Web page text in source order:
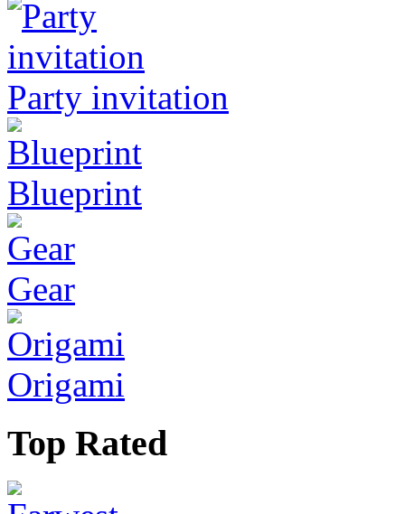
Party invitation
Blueprint
Gear
Origami
Top Rated